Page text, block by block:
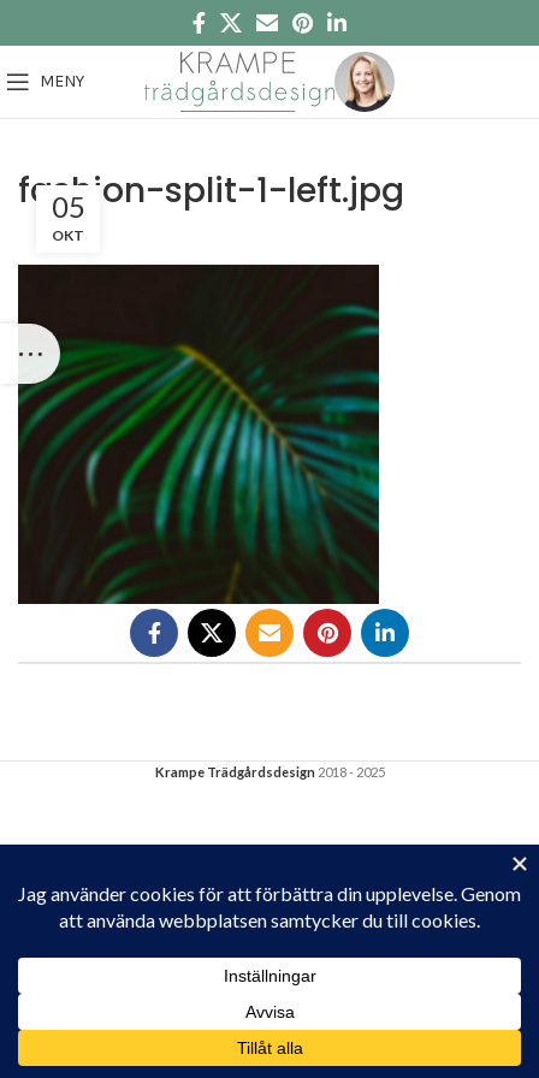
MENY
fashion-split-1-left.jpg
05
OKT
Krampe Trädgårdsdesign 2018 - 2025
website, you agree to their use.
To find out more, including how to control cookies, see here: